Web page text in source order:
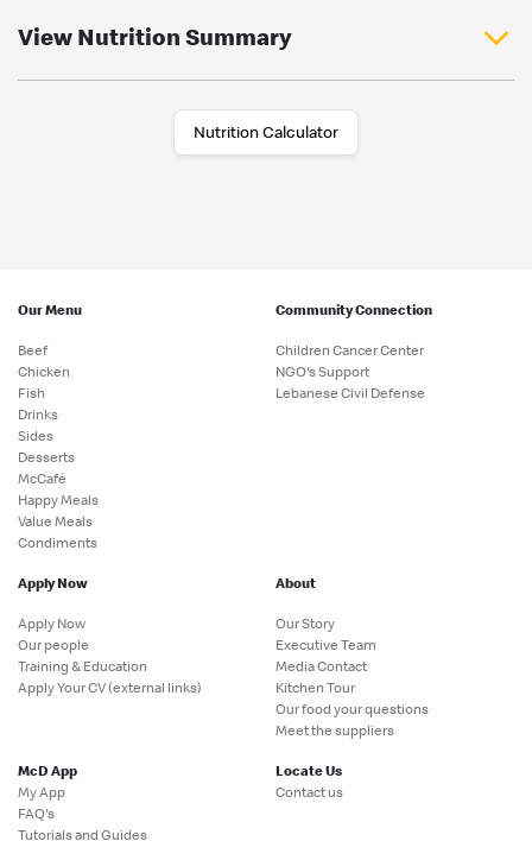
View Nutrition Summary
Nutrition Calculator
Our Menu
Beef
Chicken
Fish
Drinks
Sides
Desserts
McCafé
Happy Meals
Value Meals
Condiments
Community Connection
Children Cancer Center
NGO's Support
Lebanese Civil Defense
Apply Now
Apply Now
Our people
Training & Education
Apply Your CV (external links)
About
Our Story
Executive Team
Media Contact
Kitchen Tour
Our food your questions
Meet the suppliers
McD App
My App
FAQ's
Tutorials and Guides
Locate Us
Contact us